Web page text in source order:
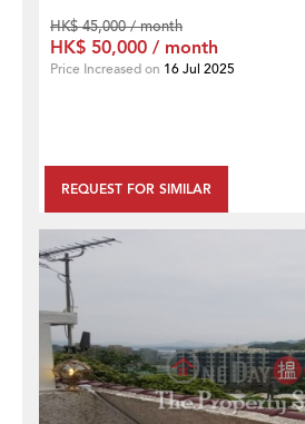
REQUEST FOR SIMILAR
HK$ 45,000 / month
HK$ 50,000 / month
Price Increased on 16 Jul 2025